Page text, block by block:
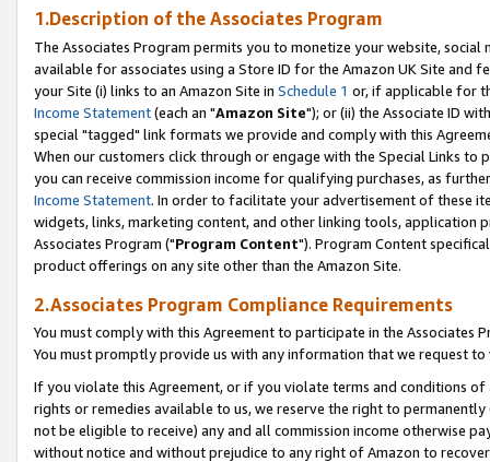
1.Description of the Associates Program
The Associates Program permits you to monetize your website,
available for associates using a Store ID for the Amazon UK Site and
your Site (i) links to an Amazon Site in Schedule 1 or, if applicable for
Income Statement(each an "Amazon Site"); or (ii) the Associate ID
special "tagged" link formats we provide and comply with this
When our customers click through or engage with the Special Links
you can receive commission income for qualifying purchases, as
Income Statement. In order to facilitate your advertisement of these
widgets, links, marketing content, and other linking tools, application
Associates Program ("Program Content"). Program Content
product offerings on any site other than the Amazon Site.
2.Associates Program Compliance Requirements
You must comply with this Agreement to participate in the Associates
You must promptly provide us with any information that we request
If you violate this Agreement, or if you violate terms and conditions
rights or remedies available to us, we reserve the right to
not be eligible to receive) any and all commission income otherwise
without notice and without prejudice to any right of Amazon to